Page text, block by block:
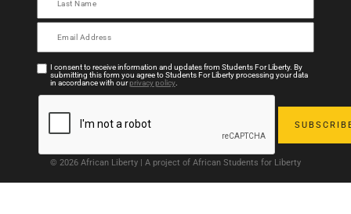
I consent to receive information and updates from Students For Liberty. By
submitting this form you agree to Students For Liberty processing your data
in accordance with ourprivacy policy.
© 2026 African Liberty | A project of African Students for Liberty